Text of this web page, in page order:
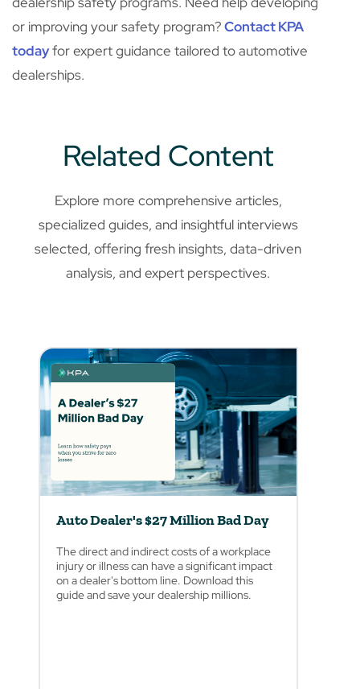
or improving your safety program?Contact KPA
todayfor expert guidance tailored to automotive
dealerships.
Related Content
Explore more comprehensive articles,
specialized guides, and insightful interviews
selected, offering fresh insights, data-driven
analysis, and expert perspectives.
Auto Dealer's $27 Million Bad Day
The direct and indirect costs of a workplace
injury or illness can have a significant impact
on a dealer's bottom line. Download this
guide and save your dealership millions.